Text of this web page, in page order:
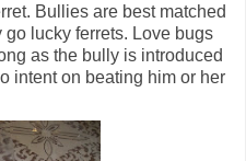
Bullies are best matched
lucky ferrets. Love bugs
as the bully is introduced
intent on beating him or her